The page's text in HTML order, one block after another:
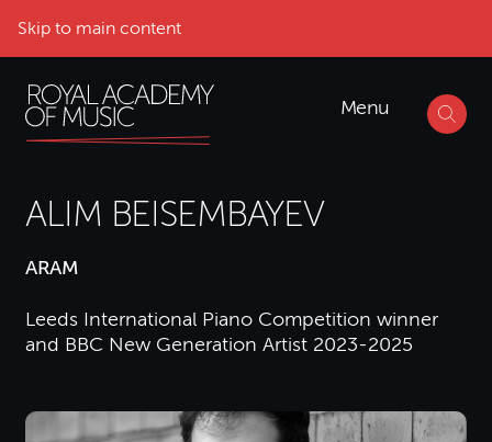
Skip to main content
Menu
ALIM BEISEMBAYEV
ARAM
Leeds International Piano Competition winner
and BBC New Generation Artist 2023-2025